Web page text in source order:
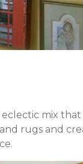
mix that
rugs and